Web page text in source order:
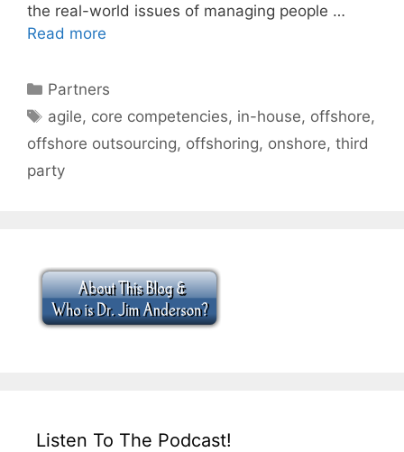
the real-world issues of managing people …
Read more
Categories
Partners
Tags
agile, core competencies, in-house, offshore,
offshore outsourcing, offshoring, onshore, third
party
Listen To The Podcast!